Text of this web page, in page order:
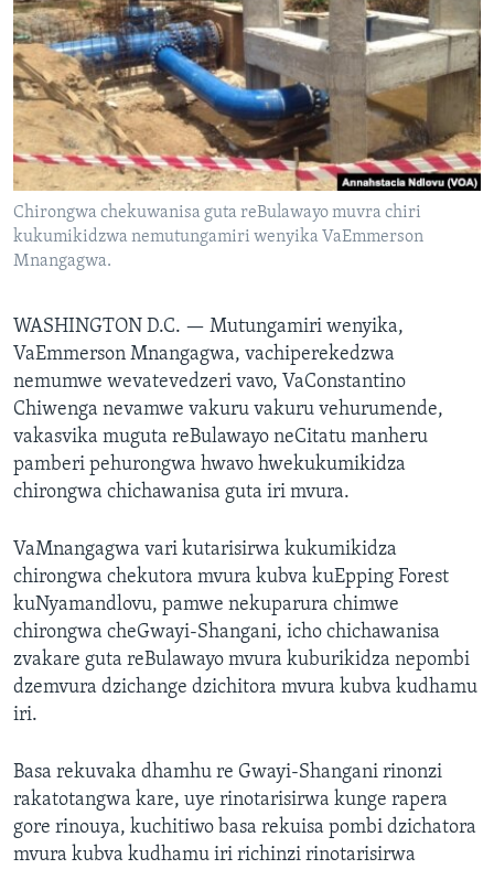
TITEVEREYI
Mitauro
Chirongwa chekuwanisa guta reBulawayo muvra chiri
kukumikidzwa nemutungamiri wenyika VaEmmerson
Mnangagwa.
WASHINGTON D.C. — Mutungamiri wenyika,
VaEmmerson Mnangagwa, vachiperekedzwa
nemumwe wevatevedzeri vavo, VaConstantino
Chiwenga nevamwe vakuru vakuru vehurumende,
vakasvika muguta reBulawayo neCitatu manheru
pamberi pehurongwa hwavo hwekukumikidza
chirongwa chichawanisa guta iri mvura.
VaMnangagwa vari kutarisirwa kukumikidza
chirongwa chekutora mvura kubva kuEpping Forest
kuNyamandlovu, pamwe nekuparura chimwe
chirongwa cheGwayi-Shangani, icho chichawanisa
zvakare guta reBulawayo mvura kuburikidza nepombi
dzemvura dzichange dzichitora mvura kubva kudhamu
iri.
Basa rekuvaka dhamhu re Gwayi-Shangani rinonzi
rakatotangwa kare, uye rinotarisirwa kunge rapera
gore rinouya, kuchitiwo basa rekuisa pombi dzichatora
mvura kubva kudhamu iri richinzi rinotarisirwa